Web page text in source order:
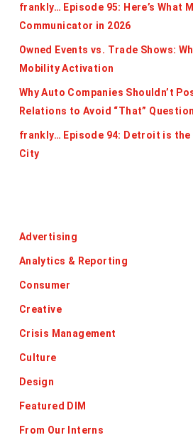
frankly… Episode 95: Here’s What
Communicator in 2026
Owned Events vs. Trade Shows:
Mobility Activation
Why Auto Companies Shouldn’t
Relations to Avoid “That” Question
frankly… Episode 94: Detroit is
City
Advertising
Analytics & Reporting
Consumer
Creative
Crisis Management
Culture
Design
Featured DIM
From Our Interns